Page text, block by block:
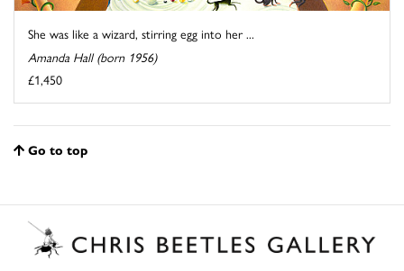
She was like a wizard, stirring egg into her ...
Amanda Hall (born 1956)
£1,450
Go to top